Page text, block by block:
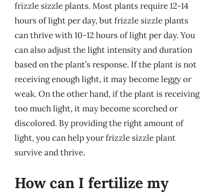
frizzle sizzle plants. Most plants require 12-14
hours of light per day, but frizzle sizzle plants
can thrive with 10-12 hours of light per day. You
can also adjust the light intensity and duration
based on the plant’s response. If the plant is not
receiving enough light, it may become leggy or
weak. On the other hand, if the plant is receiving
too much light, it may become scorched or
discolored. By providing the right amount of
light, you can help your frizzle sizzle plant
survive and thrive.
How can I fertilize my